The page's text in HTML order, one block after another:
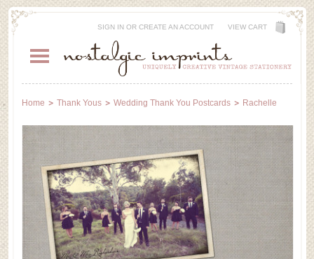
SIGN INOR CREATE AN ACCOUNT VIEW CART
Home Thank Yous Wedding Thank You Postcards Rachelle